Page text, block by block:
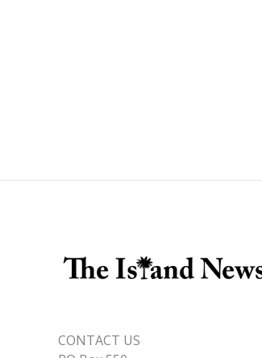
CONTACT US